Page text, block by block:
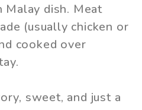
dish. Meat
(usually chicken or
cooked over
sweet, and just a